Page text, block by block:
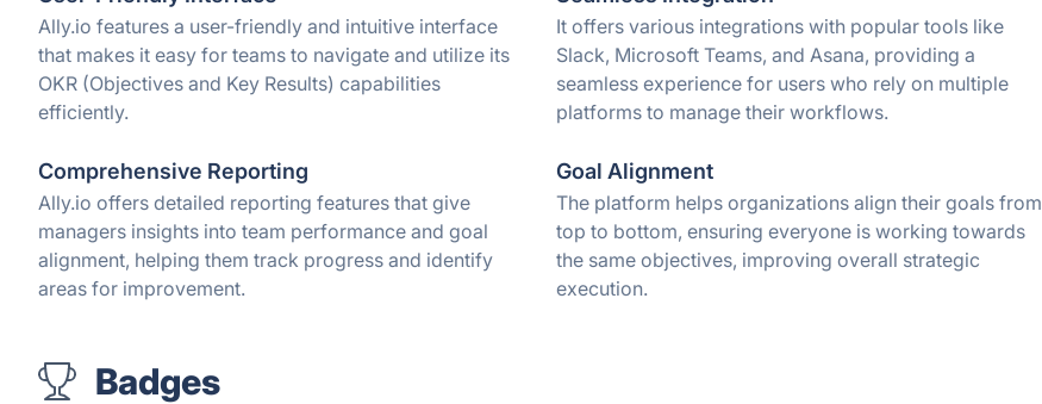
Ally.io features a user-friendly and intuitive interface
that makes it easy for teams to navigate and utilize its
OKR (Objectives and Key Results) capabilities
efficiently.
It offers various integrations with popular tools like
Slack, Microsoft Teams, and Asana, providing a
seamless experience for users who rely on multiple
platforms to manage their workflows.
Comprehensive Reporting
Ally.io offers detailed reporting features that give
managers insights into team performance and goal
alignment, helping them track progress and identify
areas for improvement.
Goal Alignment
The platform helps organizations align their goals from
top to bottom, ensuring everyone is working towards
the same objectives, improving overall strategic
execution.
Badges